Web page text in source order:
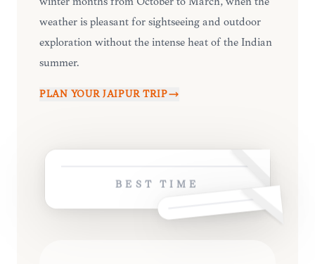
weather is pleasant for sightseeing and outdoor
exploration without the intense heat of the Indian
summer.
PLAN YOUR JAIPUR TRIP
BEST TIME